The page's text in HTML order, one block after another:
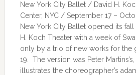
New York City Ballet / David H.
Center, NYC / September 17 –
New York City Ballet opened its fall
H. Koch Theater with a week of
only by a trio of new works for the
19. The version was Peter
illustrates the choreographer’s